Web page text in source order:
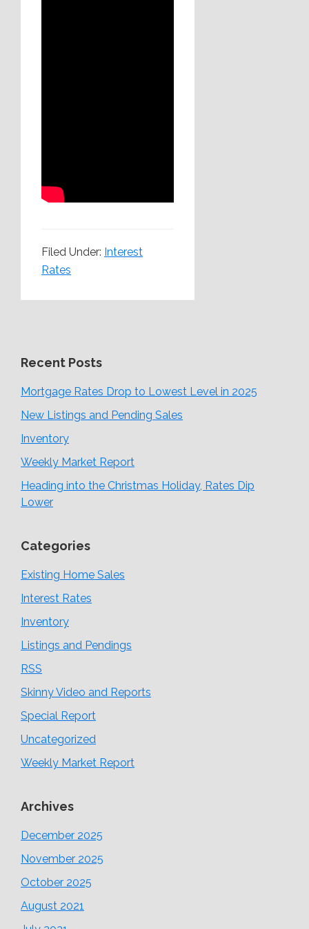
Filed Under: Interest
Rates
Recent Posts
Mortgage Rates Drop to Lowest Level in 2025
New Listings and Pending Sales
Inventory
Weekly Market Report
Heading into the Christmas Holiday, Rates Dip
Lower
Categories
Existing Home Sales
Interest Rates
Inventory
Listings and Pendings
RSS
Skinny Video and Reports
Special Report
Uncategorized
Weekly Market Report
Archives
December 2025
November 2025
October 2025
August 2021